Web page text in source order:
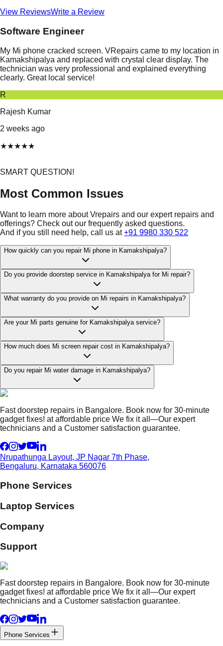
View ReviewsWrite a Review
Software Engineer
My Mi phone cracked screen. VRepairs came to my location in
Kamakshipalya and replaced with crystal clear display. The
technician was very professional and explained everything
clearly. Great local service!
R
Rajesh Kumar
2 weeks ago
★★★★★
SMART QUESTION!
Most Common Issues
Want to learn more about Vrepairs and our expert repairs and
offerings? Check out our frequently asked questions.
And if you still need help, call us at +91 9980 330 522
How quickly can you repair Mi phone in Kamakshipalya?
Do you provide doorstep service in Kamakshipalya for Mi repair?
What warranty do you provide on Mi repairs in Kamakshipalya?
Are your Mi parts genuine for Kamakshipalya service?
How much does Mi screen repair cost in Kamakshipalya?
Do you repair Mi water damage in Kamakshipalya?
Fast doorstep repairs in Bangalore. Book now for 30-minute
gadget fixes! at affordable price We fix it all—Our expert
technicians and a Customer satisfaction guarantee.
Nrupathunga Layout, JP Nagar 7th Phase,
Bengaluru, Karnataka 560076
Phone Services
Laptop Services
Company
Support
Fast doorstep repairs in Bangalore. Book now for 30-minute
gadget fixes! at affordable price We fix it all—Our expert
technicians and a Customer satisfaction guarantee.
Phone Services